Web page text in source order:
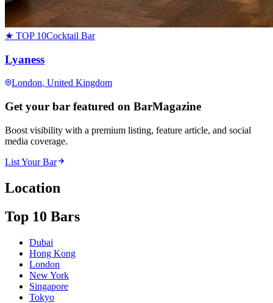
★ TOP 10Cocktail Bar
Lyaness
London, United Kingdom
Get your bar featured on BarMagazine
Boost visibility with a premium listing, feature article, and social
media coverage.
List Your Bar
Location
Top 10 Bars
Dubai
Hong Kong
London
New York
Singapore
Tokyo